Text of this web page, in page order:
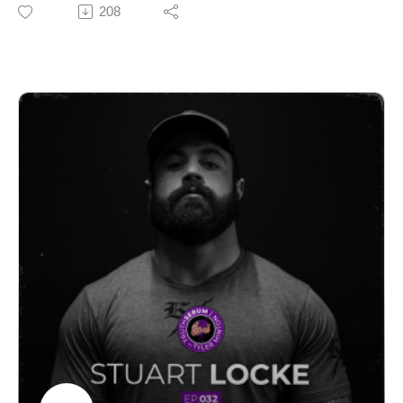
More than recovery. Daily red light therapy to help you
https://www.instagram.com/deandre_corbe/
BlackBox Grappling Club Website
https://blackboxgrapplingclub.com/
Follow Truth Serum Podcast
Instagram:
https://www.instagram.com/tylermintonnutrition/?hl=en
Podcast IG:
https://www.instagram.com/truthserumpodcast_/?hl=en
@TruthSerumPod
PJ selection four times before earning the beret, and he
used on the ground that the public is just now hearing
about, including a portable sonic weapon and a CIA
tool called Ghost Murmur that can isolate a human
heartbeat from hundreds of miles away. Aaron also
breaks down why he thinks the Iran campaign makes
more sense than most people realize, what Ones
Ready is doing to prepare the next generation for the
pipeline, and why staying physically capable after
service isn't optional.
No filter. No party line. Just a guy who's seen it from the
Follow Aaron & One's Ready
https://www.instagram.com/aaron_loves_america/?
208